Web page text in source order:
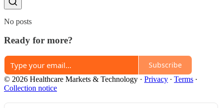
No posts
Ready for more?
Subscribe
© 2026 Healthcare Markets & Technology · Privacy ∙ Terms ∙
Collection notice